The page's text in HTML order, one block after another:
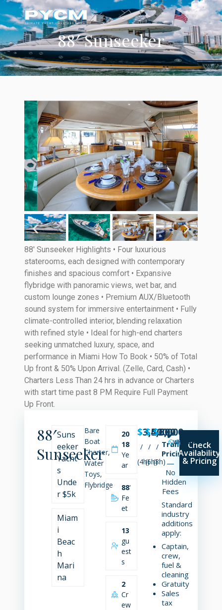
88′ Sunseeker
88′ Sunseeker Highlights • Four luxurious
staterooms, each designed with contemporary
finishes and spacious comfort • Expansive
flybridge with panoramic views, wet bar, and
custom lounge zones • Premium AUX/Bluetooth
sound system for immersive entertainment • Fully
climate-controlled interior, blending relaxation
with refined style • Ideal for high-end charters
seeking unmatched luxury, space, and
performance in Miami How To Book • 50% of Total
Up front & 50% Upon Arrival. (Zelle, Card, Cash) •
Charters Less Than 24 hrs in advance or Charters
with start time past 8 PM Require Full Payment
Up Front.
88′
Sunseeker
Suns
eeker
Yacht
s
Unde
r $5k
Miam
i
Beac
h
Mari
na
Bare
Boat
Charter,
Water
Toys,
Flybridge
20
18
Ye
ar
88'
Fe
et
13
gu
est
s
2
Cr
ew
$3,500
/
(4h)
$4,500
/
(6h)
$6,000
/
(8h)
✔️
Transparent
Pricing
—
No
Hidden
Fees
Standard
industry
additions
apply:
Captain,
crew,
fuel &
cleaning
Gratuity
Sales
tax
Check
Availability
& Pricing
SMS
CALL
WHATSAPP